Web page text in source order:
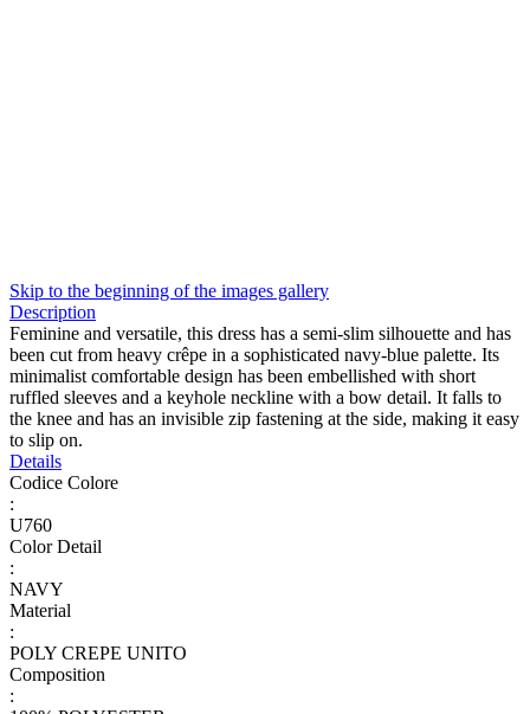
Skip to the beginning of the images gallery
Description
Feminine and versatile, this dress has a semi-slim silhouette and has
been cut from heavy crêpe in a sophisticated navy-blue palette. Its
minimalist comfortable design has been embellished with short
ruffled sleeves and a keyhole neckline with a bow detail. It falls to
the knee and has an invisible zip fastening at the side, making it easy
to slip on.
Details
Codice Colore
:
U760
Color Detail
:
NAVY
Material
:
POLY CREPE UNITO
Composition
: